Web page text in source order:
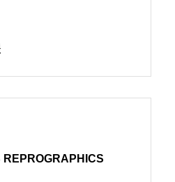
REPROGRAPHICS